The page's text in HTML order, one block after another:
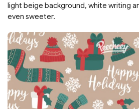
light beige background, white writing
even sweeter.